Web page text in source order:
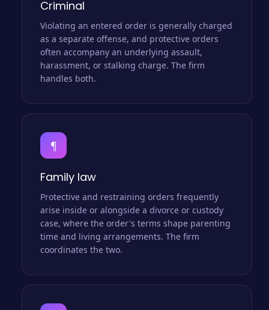
Criminal
Violating an entered order is generally charged
as a separate offense, and protective orders
often accompany an underlying assault,
harassment, or stalking charge. The firm
handles both.
¶
Family law
Protective and restraining orders frequently
arise inside or alongside a divorce or custody
case, where the order's terms shape parenting
time and living arrangements. The firm
coordinates the two.